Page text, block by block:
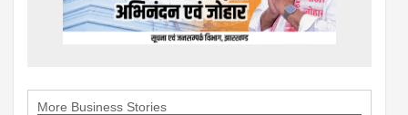
More Business Stories